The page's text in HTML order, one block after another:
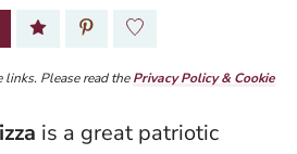
Please read thePrivacy Policy & Cookie
is a great patriotic